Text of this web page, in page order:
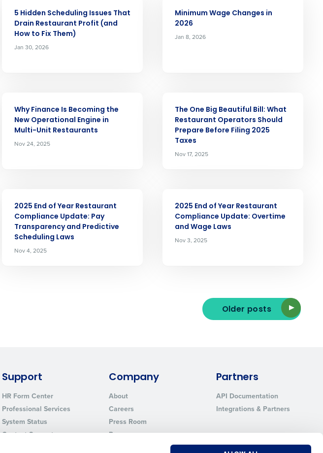
5 Hidden Scheduling Issues That
Drain Restaurant Profit (and
How to Fix Them)
Jan 30, 2026
Minimum Wage Changes in
2026
Jan 8, 2026
Why Finance Is Becoming the
New Operational Engine in
Multi-Unit Restaurants
Nov 24, 2025
The One Big Beautiful Bill: What
Restaurant Operators Should
Prepare Before Filing 2025
Taxes
Nov 17, 2025
2025 End of Year Restaurant
Compliance Update: Pay
Transparency and Predictive
Scheduling Laws
Nov 4, 2025
2025 End of Year Restaurant
Compliance Update: Overtime
and Wage Laws
Nov 3, 2025
Older posts
Support
HR Form Center
Professional Services
System Status
Contact Support
Company
About
Careers
Press Room
Resources
Partners
API Documentation
Integrations & Partners
Get a personalized demo
Last
Address
Industry
about us?